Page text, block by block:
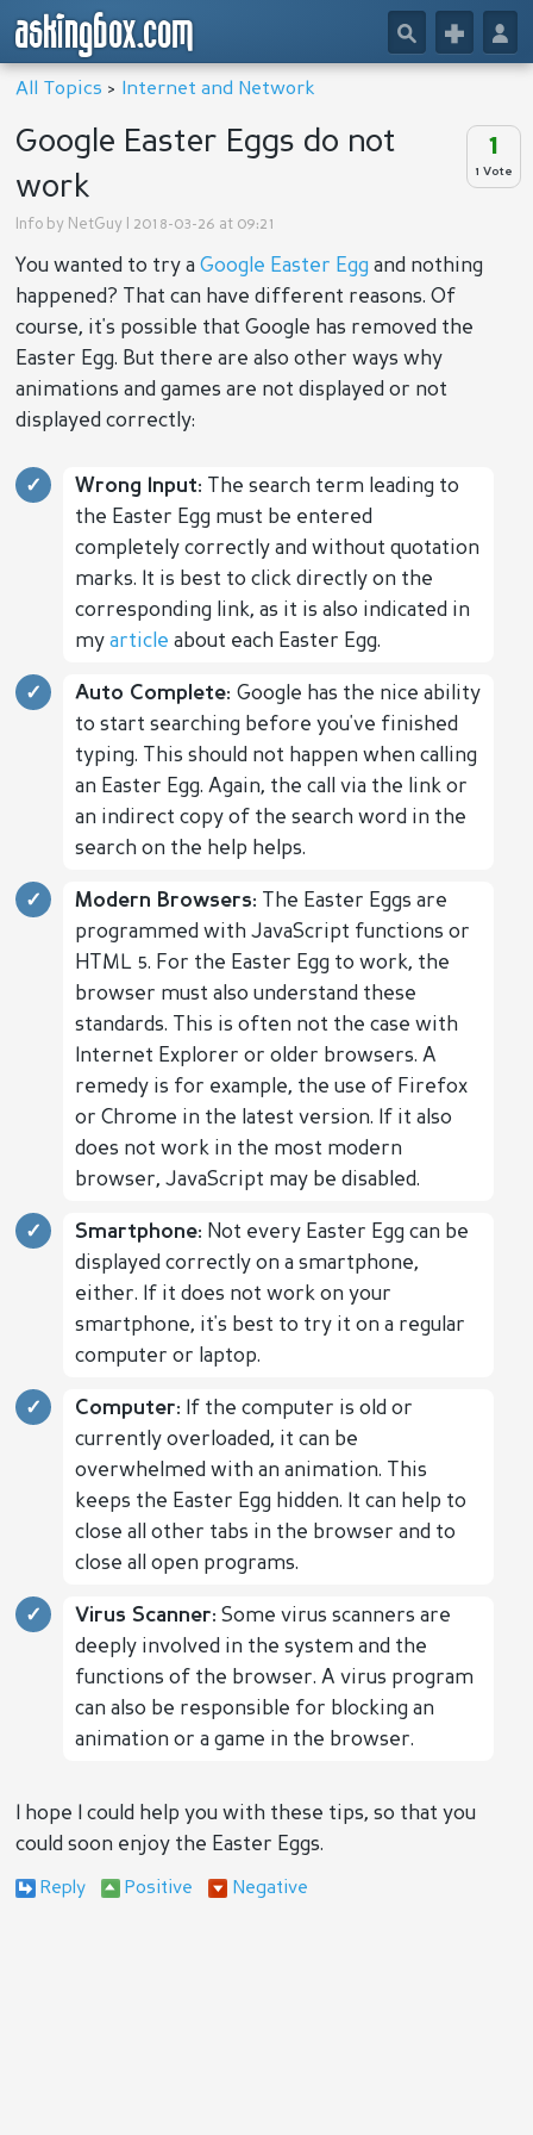
askingbox.com 👤
+
🔎
All Topics > Internet and Network
1
1 Vote
Google Easter Eggs do not
work
Info by NetGuy | 2018-03-26 at 09:21
You wanted to try aGoogle Easter Egg and nothing
happened? That can have different reasons. Of
course, it's possible that Google has removed the
Easter Egg. But there are also other ways why
animations and games are not displayed or not
displayed correctly:
Wrong Input:
The search term leading to
the Easter Egg must be entered
completely correctly and without quotation
marks. It is best to click directly on the
corresponding link, as it is also indicated in
myarticle about each Easter Egg.
Auto Complete:Google has the nice ability
to start searching before you've finished
typing. This should not happen when calling
an Easter Egg. Again, the call via the link or
an indirect copy of the search word in the
search on the help helps.
Modern Browsers: The Easter Eggs are
programmed with JavaScript functions or
HTML 5. For the Easter Egg to work, the
browser must also understand these
standards. This is often not the case with
Internet Explorer or older browsers. A
remedy is for example, the use of Firefox
or Chrome in the latest version. If it also
does not work in the most modern
browser, JavaScript may be disabled.
Smartphone: Not every Easter Egg can be
displayed correctly on a smartphone,
either. If it does not work on your
smartphone, it's best to try it on a regular
computer or laptop.
Computer: If the computer is old or
currently overloaded, it can be
overwhelmed with an animation. This
keeps the Easter Egg hidden. It can help to
close all other tabs in the browser and to
close all open programs.
Virus Scanner: Some virus scanners are
deeply involved in the system and the
functions of the browser. A virus program
can also be responsible for blocking an
animation or a game in the browser.
I hope I could help you with these tips, so that you
could soon enjoy the Easter Eggs.